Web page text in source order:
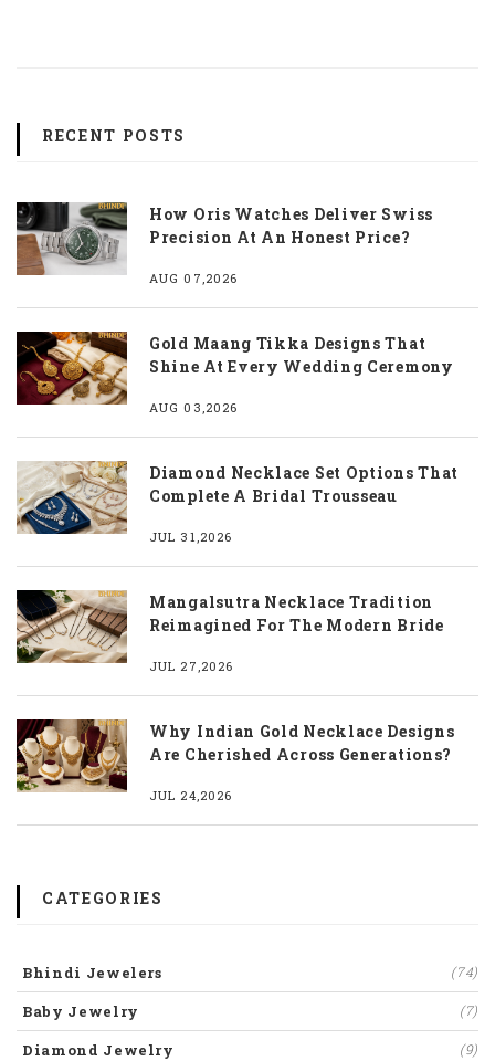
RECENT POSTS
How Oris Watches Deliver Swiss
Precision At An Honest Price?
AUG 07,2026
Gold Maang Tikka Designs That
Shine At Every Wedding Ceremony
AUG 03,2026
Diamond Necklace Set Options That
Complete A Bridal Trousseau
JUL 31,2026
Mangalsutra Necklace Tradition
Reimagined For The Modern Bride
JUL 27,2026
Why Indian Gold Necklace Designs
Are Cherished Across Generations?
JUL 24,2026
CATEGORIES
Bhindi Jewelers (74)
Baby Jewelry (7)
Diamond Jewelry (9)